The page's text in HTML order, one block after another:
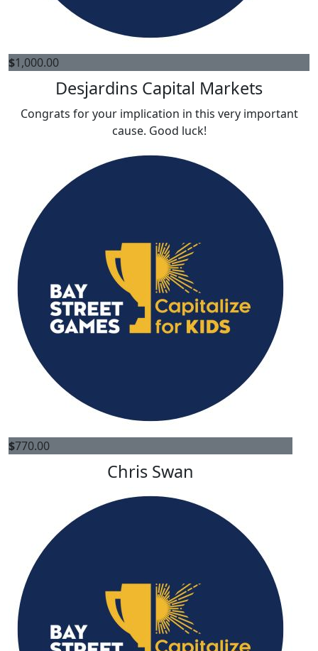
$1,000.00
Desjardins Capital Markets
Congrats for your implication in this very important
cause. Good luck!
$770.00
Chris Swan